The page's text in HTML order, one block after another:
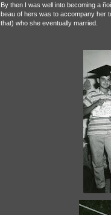
By then I was well into becoming a
beau of hers was to accompany her
that) who she eventually married.